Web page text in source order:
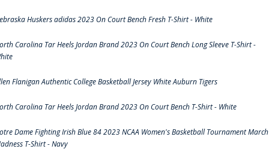
Huskers adidas 2023 On Court Bench Fresh T-Shirt - White
Carolina Tar Heels Jordan Brand 2023 On Court Bench Long Sleeve T-Shirt -
Flanigan Authentic College Basketball Jersey White Auburn Tigers
Carolina Tar Heels Jordan Brand 2023 On Court Bench T-Shirt - White
Dame Fighting Irish Blue 84 2023 NCAA Women's Basketball Tournament March
T-Shirt - Navy